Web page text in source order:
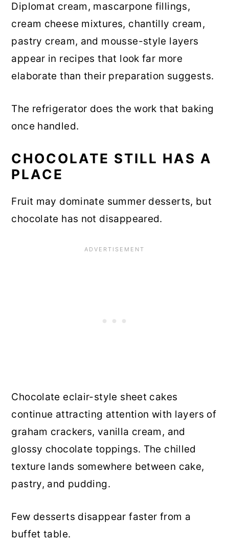
Diplomat cream, mascarpone fillings,
cream cheese mixtures, chantilly cream,
pastry cream, and mousse-style layers
appear in recipes that look far more
elaborate than their preparation suggests.
The refrigerator does the work that baking
once handled.
CHOCOLATE STILL HAS A
PLACE
Fruit may dominate summer desserts, but
chocolate has not disappeared.
Chocolate eclair-style sheet cakes
continue attracting attention with layers of
graham crackers, vanilla cream, and
glossy chocolate toppings. The chilled
texture lands somewhere between cake,
pastry, and pudding.
Few desserts disappear faster from a
buffet table.